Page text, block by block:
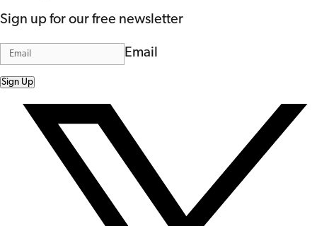
Sign up for our free newsletter
Email
Sign Up